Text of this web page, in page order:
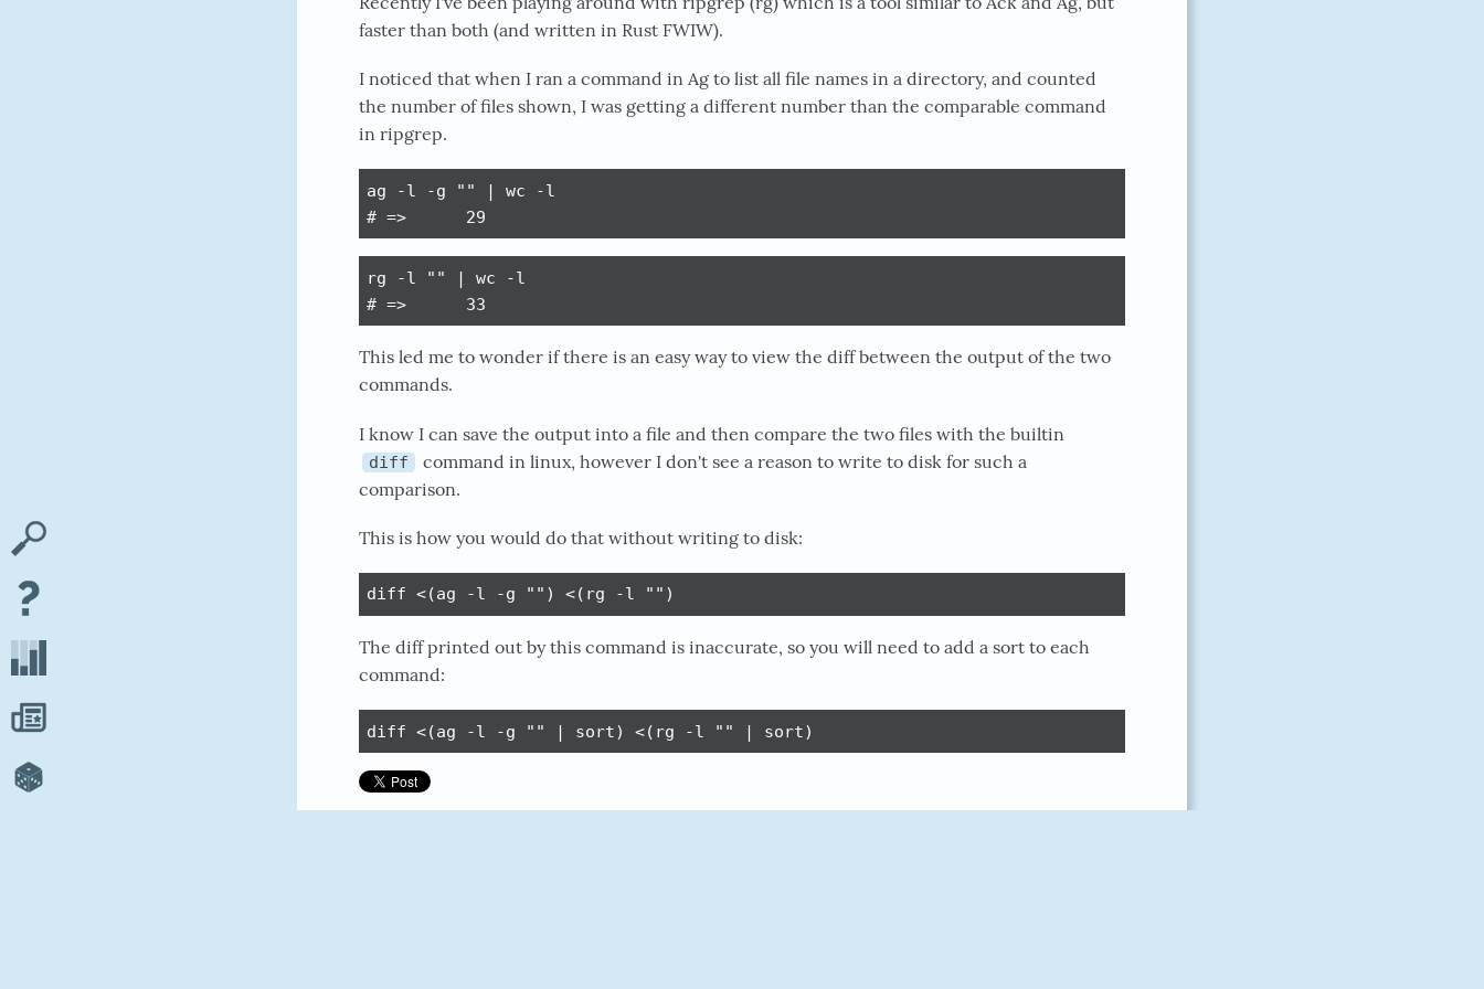
faster than both (and written in Rust FWIW).
I noticed that when I ran a command in Ag to list all file names in a directory, and counted
the number of files shown, I was getting a different number than the comparable command
in ripgrep.
ag -l -g "" | wc -l
# =>      29
rg -l "" | wc -l
# =>      33
This led me to wonder if there is an easy way to view the diff between the output of the two
commands.
I know I can save the output into a file and then compare the two files with the builtin
diff
command in linux, however I don't see a reason to write to disk for such a
comparison.
This is how you would do that without writing to disk:
diff <(ag -l -g "") <(rg -l "")
The diff printed out by this command is inaccurate, so you will need to add a sort to each
command:
diff <(ag -l -g "" | sort) <(rg -l "" | sort)